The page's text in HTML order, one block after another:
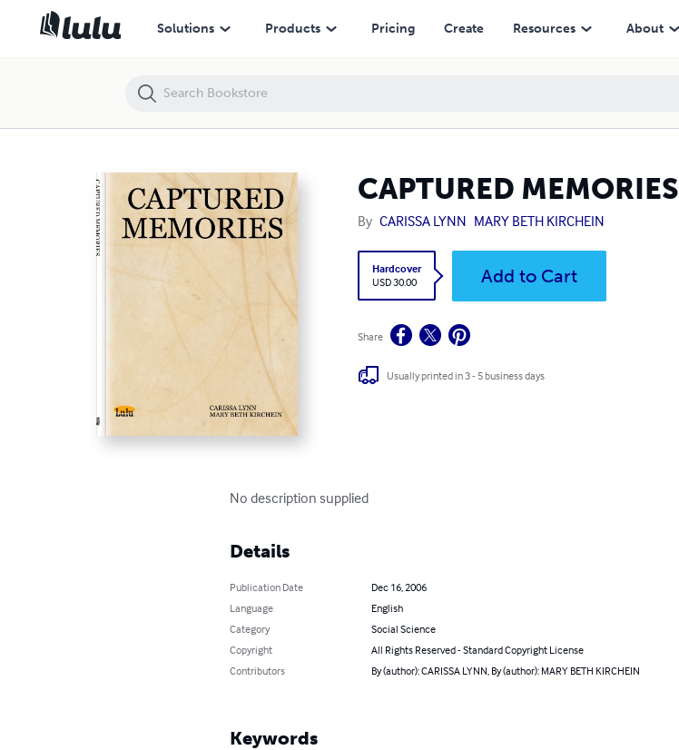
Solutions Products Pricing Create Resources About
CAPTURED MEMORIES
By CARISSA LYNN MARY BETH KIRCHEIN
Hardcover
USD 30.00
Add to Cart
Share
Usually printed in 3 - 5 business days
No description supplied
Details
Publication Date
Dec 16, 2006
Language
English
Category
Social Science
Copyright
All Rights Reserved - Standard Copyright License
Contributors
By (author): CARISSA LYNN, By (author): MARY BETH KIRCHEIN
Keywords
CAPTURED MEMORIES